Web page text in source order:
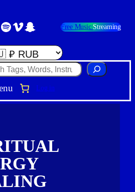
Spotify
VimeoSnapchatFree MusicStreaming
Log in